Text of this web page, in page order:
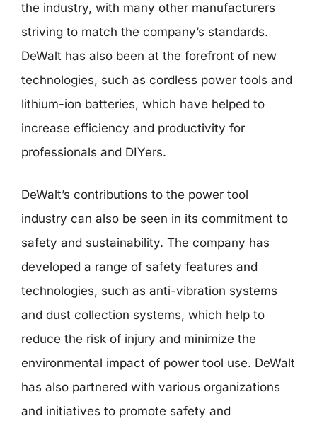
the industry, with many other manufacturers
striving to match the company’s standards.
DeWalt has also been at the forefront of new
technologies, such as cordless power tools and
lithium-ion batteries, which have helped to
increase efficiency and productivity for
professionals and DIYers.
DeWalt’s contributions to the power tool
industry can also be seen in its commitment to
safety and sustainability. The company has
developed a range of safety features and
technologies, such as anti-vibration systems
and dust collection systems, which help to
reduce the risk of injury and minimize the
environmental impact of power tool use. DeWalt
has also partnered with various organizations
and initiatives to promote safety and